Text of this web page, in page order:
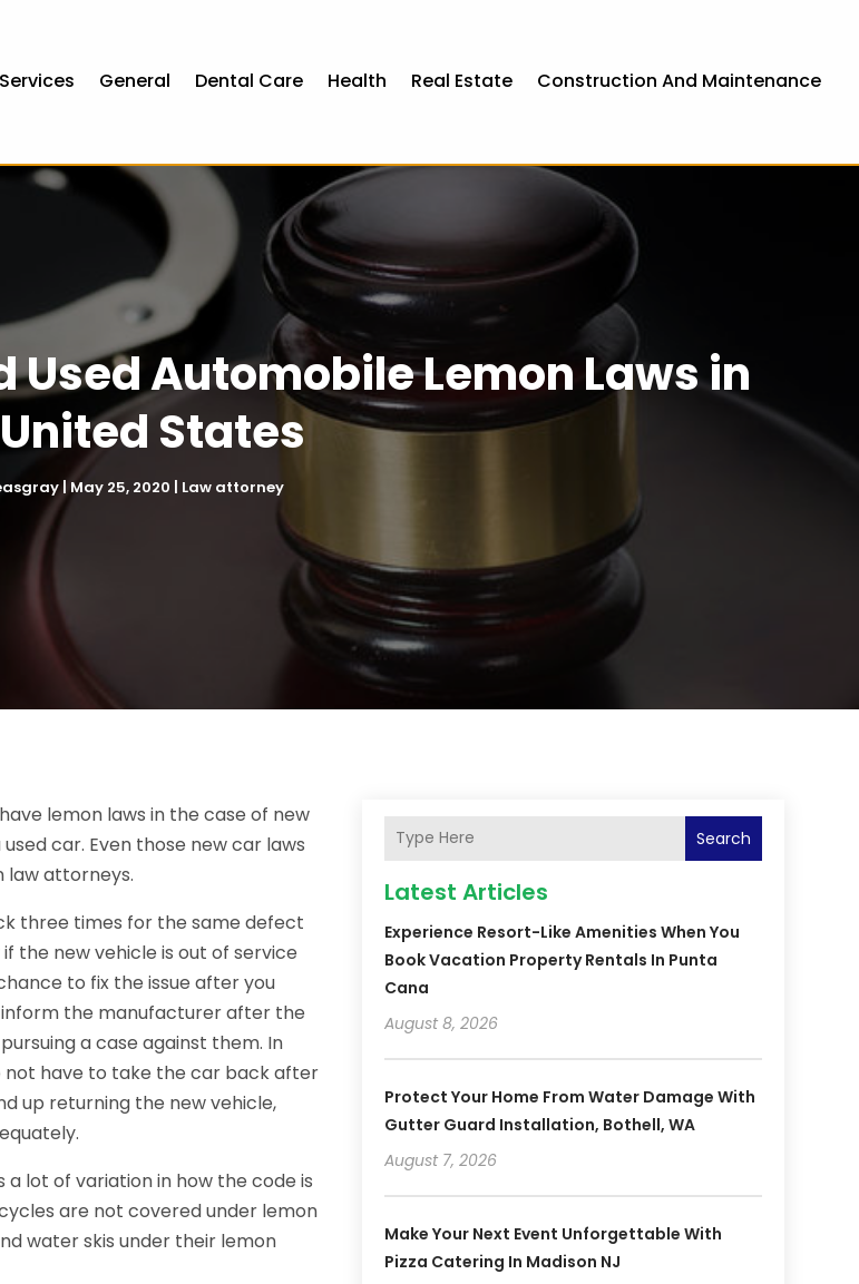
General Dental Care Health Real Estate Construction And Maintenance
Automobile Lemon Laws in
States
| May 25, 2020 | Law attorney
lemon laws in the case of new
car. Even those new car laws
law attorneys.
three times for the same defect
the new vehicle is out of service
to fix the issue after you
inform the manufacturer after the
a case against them. In
not have to take the car back after
up returning the new vehicle,
lot of variation in how the code is
are not covered under lemon
water skis under their lemon
Search
Latest Articles
Experience Resort-Like Amenities When You
Book Vacation Property Rentals In Punta
Cana
August 8, 2026
Protect Your Home From Water Damage With
Gutter Guard Installation, Bothell, WA
August 7, 2026
Make Your Next Event Unforgettable With
Pizza Catering In Madison NJ